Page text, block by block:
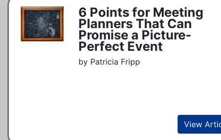
6 Points for Meeting
Planners That Can
Promise a Picture-
Perfect Event
by Patricia Fripp
View